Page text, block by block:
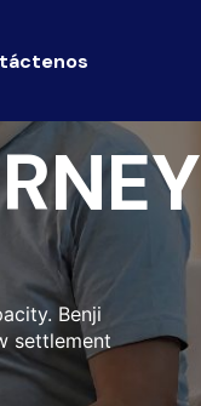
Benji
settlement